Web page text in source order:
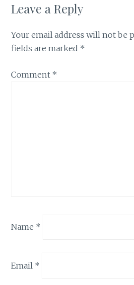
Leave a Reply
Your email address will not be
fields are marked *
Comment *
Name *
Email *